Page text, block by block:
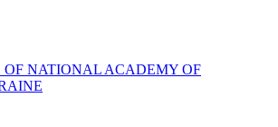
OF NATIONAL ACADEMY OF